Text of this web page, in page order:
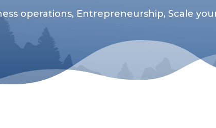
operations, Entrepreneurship, Scale